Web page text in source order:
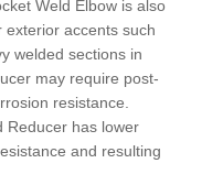
Weld Elbow is also
exterior accents such
welded sections in
may require post-
resistance.
Reducer has lower
and resulting